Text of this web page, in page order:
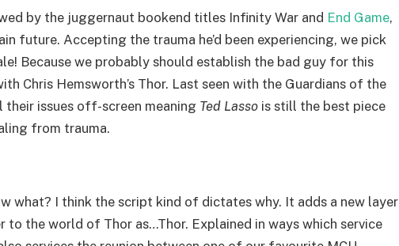
by the juggernaut bookend titles Infinity War and End Game,
future. Accepting the trauma he’d been experiencing, we pick
Because we probably should establish the bad guy for this
Chris Hemsworth’s Thor. Last seen with the Guardians of the
issues off-screen meaning Ted Lasso is still the best piece
from trauma.
what? I think the script kind of dictates why. It adds a new layer
to the world of Thor as…Thor. Explained in ways which service